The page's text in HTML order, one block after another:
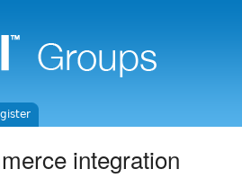
integration